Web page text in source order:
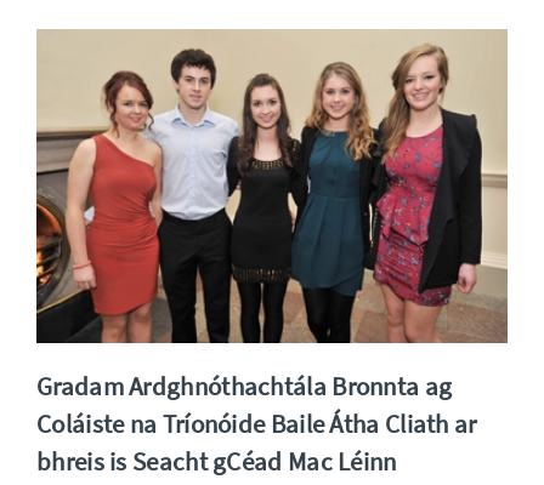
Gradam Ardghnóthachtála Bronnta ag
Coláiste na Tríonóide Baile Átha Cliath ar
bhreis is Seacht gCéad Mac Léinn